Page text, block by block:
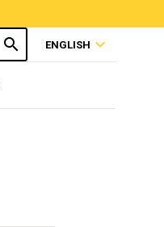
search ENGLISH expand_more